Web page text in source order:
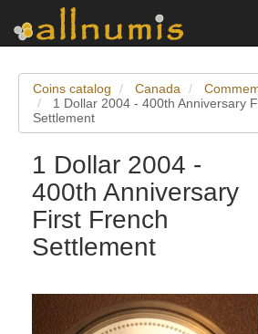
Coins catalog Canada
1 Dollar 2004 - 400th Anniversary
Settlement
1 Dollar 2004 -
400th Anniversary
First French
Settlement